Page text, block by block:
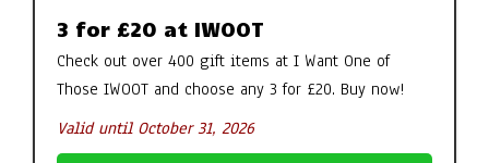
3 for £20 at IWOOT
Check out over 400 gift items at I Want One of
Those IWOOT and choose any 3 for £20. Buy now!
Valid until October 31, 2026